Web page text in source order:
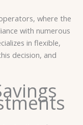
where the
with numerous
in flexible,
decision, and